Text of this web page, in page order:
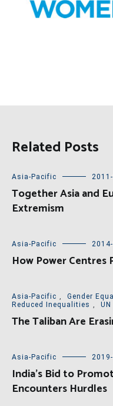
Related Posts
Asia-Pacific
Together Asia and
Extremism
Asia-Pacific
How Power Centres
Asia-Pacific , Gender
Reduced Inequalities , UN
The Taliban Are
Asia-Pacific
India’s Bid to
Encounters Hurdles